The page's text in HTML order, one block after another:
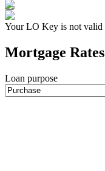
Your LO Key is not valid
Mortgage Rates
Loan purpose